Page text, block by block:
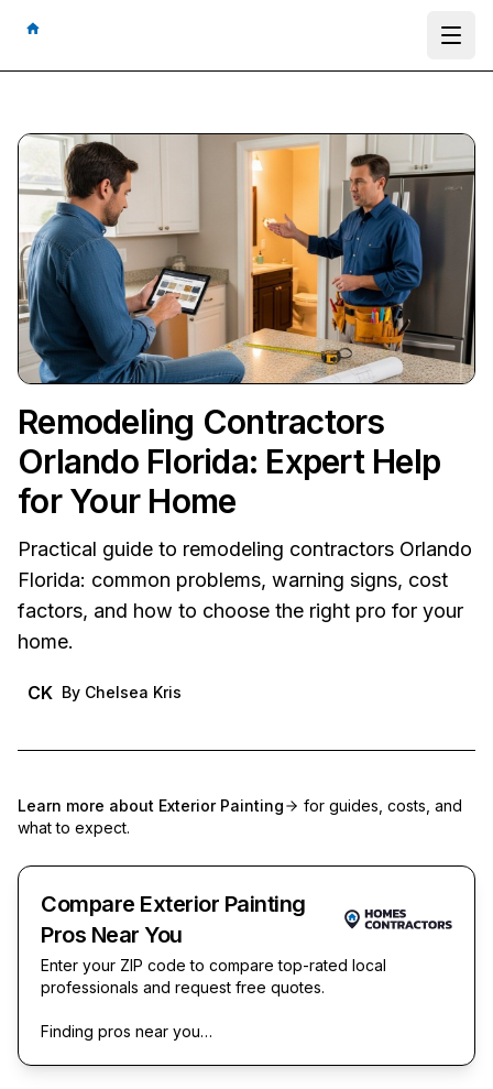
Remodeling Contractors
Orlando Florida: Expert Help
for Your Home
Practical guide to remodeling contractors Orlando
Florida: common problems, warning signs, cost
factors, and how to choose the right pro for your
home.
CK By Chelsea Kris
Learn more about Exterior Painting
for guides, costs, and
what to expect.
Compare Exterior Painting
Pros Near You
Enter your ZIP code to compare top-rated local
professionals and request free quotes.
Finding pros near you…